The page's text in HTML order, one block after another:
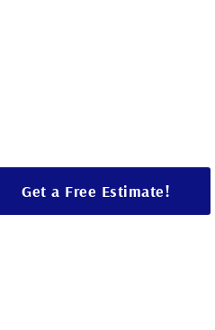
Get a Free Estimate!